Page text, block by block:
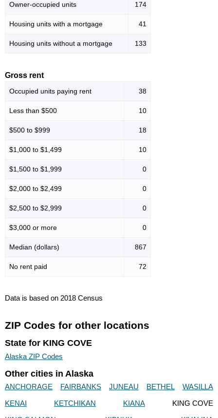
Owner-occupied units 174
Housing units with a mortgage 41
Housing units without a mortgage 133
Gross rent
Occupied units paying rent 38
Less than $500 10
$500 to $999 18
$1,000 to $1,499 10
$1,500 to $1,999 0
$2,000 to $2,499 0
$2,500 to $2,999 0
$3,000 or more 0
Median (dollars) 867
No rent paid 72
Data is based on 2018 Census
ZIP Codes for other locations
State for KING COVE
Alaska ZIP Codes
Other cities in Alaska
ANCHORAGE FAIRBANKS JUNEAU BETHEL
WASILLA
KENAI
KETCHIKAN KIANA
KING COVE